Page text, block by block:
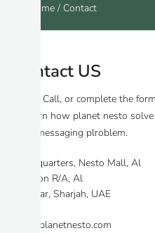
Home / Contact
Contact US
Email, Call, or complete the form
to learn how planet nesto solve
your messaging plroblem.
Headquarters, Nesto Mall, Al
Tawoon R/A, Al
Mamzar, Sharjah, UAE
info@planetnesto.com